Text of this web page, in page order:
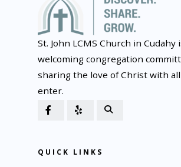
St. John LCMS Church in Cudahy
welcoming congregation
sharing the love of Christ with
enter.
QUICK LINKS